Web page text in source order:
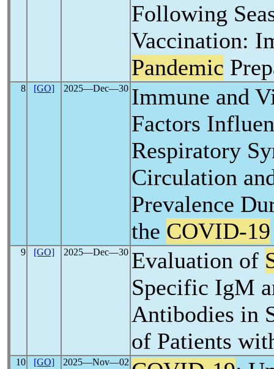
Following
Vaccination:
Pandemic
8 [GO] 2025―Dec―30 Immune and
Factors
Respiratory
Circulation
Prevalence
the COVID-19
9 [GO] 2025―Dec―30 Evaluation of
Specific IgM
Antibodies in
of Patients
10 [GO] 2025―Nov―02